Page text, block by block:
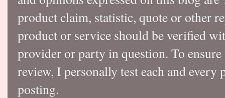
product claim, statistic, quote or other
product or service should be verified
provider or party in question. To
review, I personally test each and
posting.